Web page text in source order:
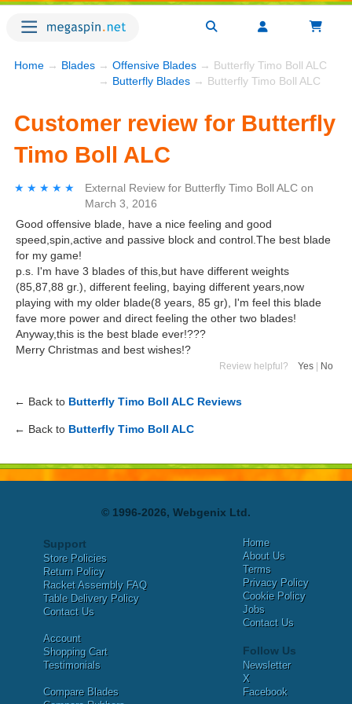
Home → Blades → Offensive Blades → Butterfly Timo Boll ALC
→ Butterfly Blades → Butterfly Timo Boll ALC
Customer review for Butterfly
Timo Boll ALC
★★★★★
★★★★★ External Review for Butterfly Timo Boll ALC on
March 3, 2016
Good offensive blade, have a nice feeling and good
speed,spin,active and passive block and control.The best blade
for my game!
p.s. I'm have 3 blades of this,but have different weights
(85,87,88 gr.), different feeling, baying different years,now
playing with my older blade(8 years, 85 gr), I'm feel this blade
fave more power and direct feeling the other two blades!
Anyway,this is the best blade ever!???
Merry Christmas and best wishes!?
Review helpful? Yes No
← Back to Butterfly Timo Boll ALC Reviews
← Back to Butterfly Timo Boll ALC
© 1996-2026, Webgenix Ltd.
Support
Store Policies
Return Policy
Racket Assembly FAQ
Table Delivery Policy
Contact Us
Account
Shopping Cart
Testimonials
Compare Blades
Home
About Us
Terms
Privacy Policy
Cookie Policy
Jobs
Contact Us
Follow Us
Newsletter
X
Facebook